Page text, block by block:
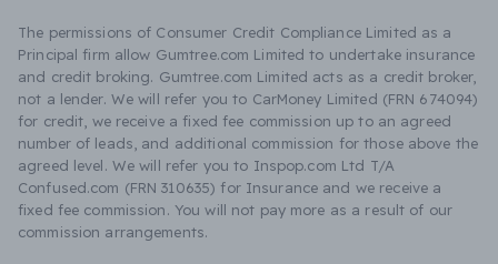
The permissions of Consumer Credit Compliance Limited as a
Principal firm allow Gumtree.com Limited to undertake insurance
and credit broking. Gumtree.com Limited acts as a credit broker,
not a lender. We will refer you to CarMoney Limited (FRN 674094)
for credit, we receive a fixed fee commission up to an agreed
number of leads, and additional commission for those above the
agreed level. We will refer you to Inspop.com Ltd T/A
Confused.com (FRN 310635) for Insurance and we receive a
fixed fee commission. You will not pay more as a result of our
commission arrangements.